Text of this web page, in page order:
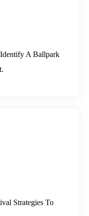
A Ballpark
Strategies To